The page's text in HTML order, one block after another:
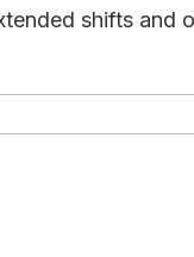
shifts and